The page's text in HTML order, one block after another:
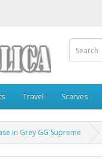
Travel Scarves
in Grey GG Supreme